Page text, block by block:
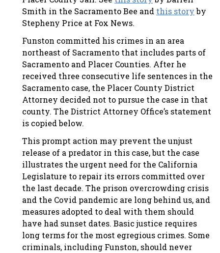
Smith in the Sacramento Bee and this storyby
Stepheny Price at Fox News.
Funston committed his crimes in an area
northeast of Sacramento that includes parts of
Sacramento and Placer Counties. After he
received three consecutive life sentences in the
Sacramento case, the Placer County District
Attorney decided not to pursue the case in that
county. The District Attorney Office’s statement
is copied below.
This prompt action may prevent the unjust
release of a predator in this case, but the case
illustrates the urgent need for the California
Legislature to repair its errors committed over
the last decade. The prison overcrowding crisis
and the Covid pandemic are long behind us, and
measures adopted to deal with them should
have had sunset dates. Basic justice requires
long terms for the most egregious crimes. Some
criminals, including Funston, should never